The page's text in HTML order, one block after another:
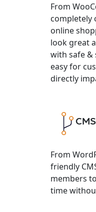
From
completely
online
look great
with safe &
easy for
directly
From
friendly
members
time